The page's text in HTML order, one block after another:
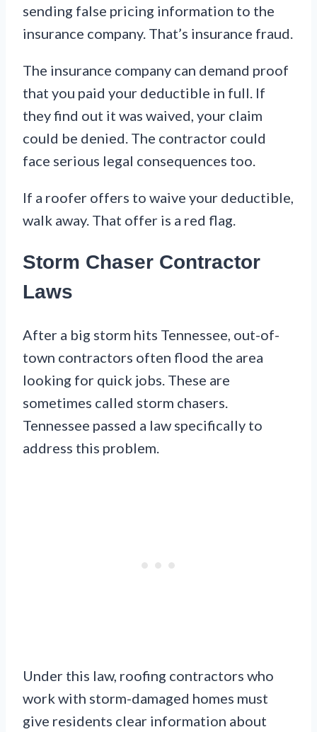
sending false pricing information to the
insurance company. That’s insurance fraud.
The insurance company can demand proof
that you paid your deductible in full. If
they find out it was waived, your claim
could be denied. The contractor could
face serious legal consequences too.
If a roofer offers to waive your deductible,
walk away. That offer is a red flag.
Storm Chaser Contractor
Laws
After a big storm hits Tennessee, out-of-
town contractors often flood the area
looking for quick jobs. These are
sometimes called storm chasers.
Tennessee passed a law specifically to
address this problem.
Under this law, roofing contractors who
work with storm-damaged homes must
give residents clear information about